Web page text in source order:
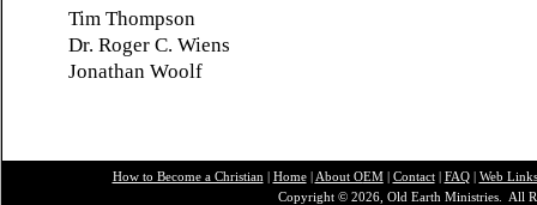
Tim Thompson
Dr. Roger C. Wiens
Jonathan Woolf
How to Become a Christian | Home| About OEM| Contact| FAQ| Web Links
Copyright © 2026, Old Earth Ministries. All